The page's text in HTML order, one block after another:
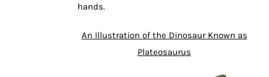
hands.
An Illustration of the Dinosaur Known as
Plateosaurus